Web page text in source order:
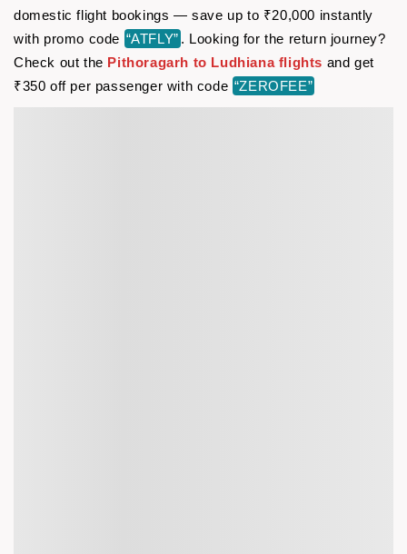
domestic flight bookings — save up to ₹20,000 instantly
with promo code “ATFLY” . Looking for the return journey?
Check out the Pithoragarh to Ludhiana flights and get
₹350 off per passenger with code “ZEROFEE”